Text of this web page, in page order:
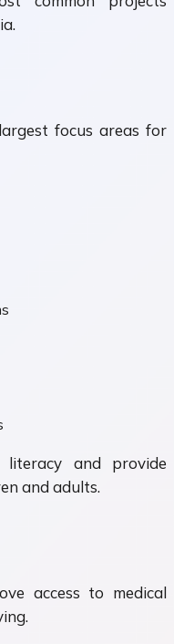
focus areas for
literacy and provide
and adults.
access to medical